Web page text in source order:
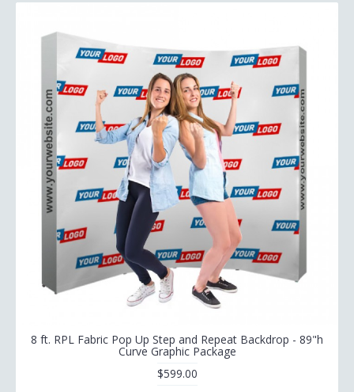
8 ft. RPL Fabric Pop Up Step and Repeat Backdrop - 89"h
Curve Graphic Package
$599.00